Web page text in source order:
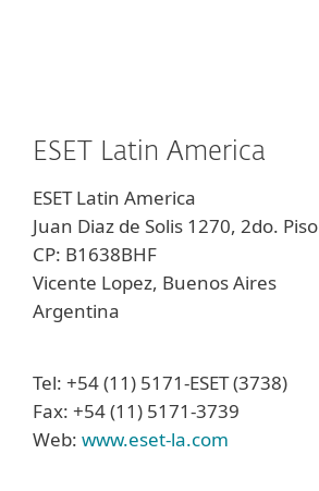
ESET Latin America
ESET Latin America
Juan Diaz de Solis 1270, 2do. Piso
CP: B1638BHF
Vicente Lopez, Buenos Aires
Argentina
Tel: +54 (11) 5171-ESET (3738)
Fax: +54 (11) 5171-3739
Web: www.eset-la.com